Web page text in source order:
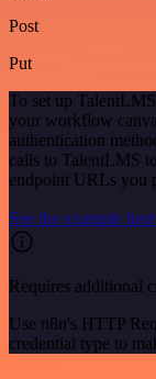
Post
Put
To set up
your workflow
authentication
calls to TalentLMS
endpoint URLs you
See the example here
Requires additional
Use n8n's HTTP
credential type to